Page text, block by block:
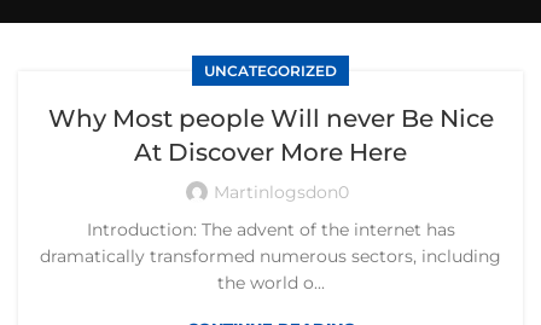
UNCATEGORIZED
Why Most people Will never Be Nice
At Discover More Here
Martinlogsdon0
Introduction: The advent of the internet has
dramatically transformed numerous sectors, including
the world o...